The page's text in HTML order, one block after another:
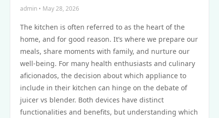
admin • May 28, 2026
The kitchen is often referred to as the heart of the
home, and for good reason. It’s where we prepare our
meals, share moments with family, and nurture our
well-being. For many health enthusiasts and culinary
aficionados, the decision about which appliance to
include in their kitchen can hinge on the debate of
juicer vs blender. Both devices have distinct
functionalities and benefits, but understanding which